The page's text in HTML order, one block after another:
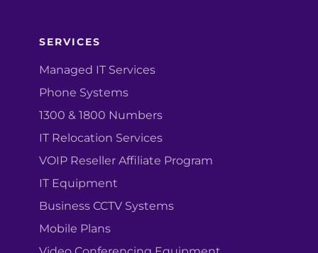
SERVICES
Managed IT Services
Phone Systems
1300 & 1800 Numbers
IT Relocation Services
VOIP Reseller Affiliate Program
IT Equipment
Business CCTV Systems
Mobile Plans